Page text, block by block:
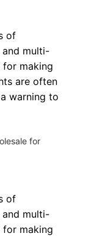
of
multi-
making
are often
warning to
of
multi-
making